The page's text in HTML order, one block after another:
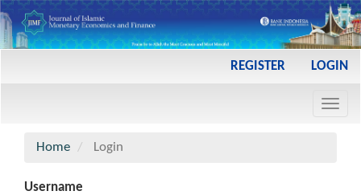
REGISTER LOGIN
Home
Login
Username